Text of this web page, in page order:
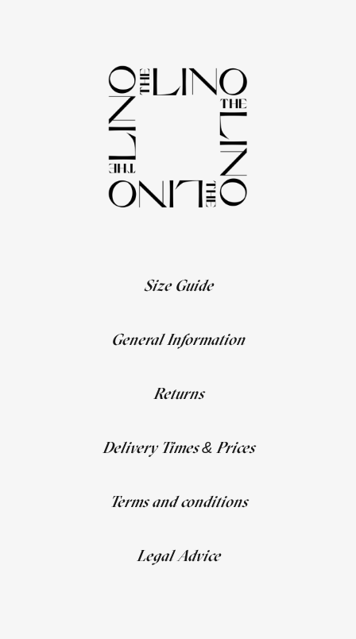
Size Guide
General Information
Returns
Delivery Times & Prices
Terms and conditions
Legal Advice